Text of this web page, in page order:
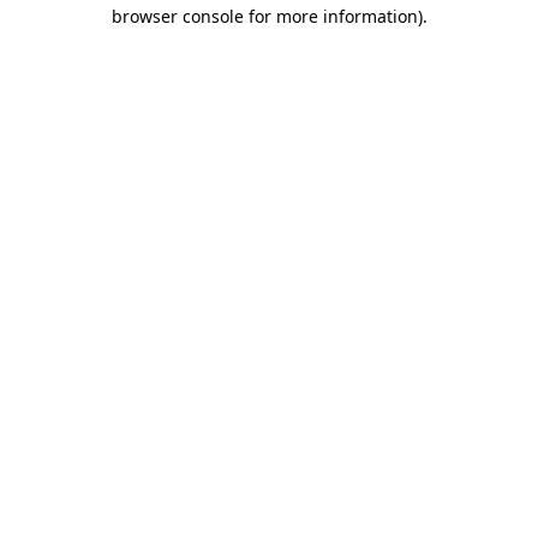
browser console for more information).